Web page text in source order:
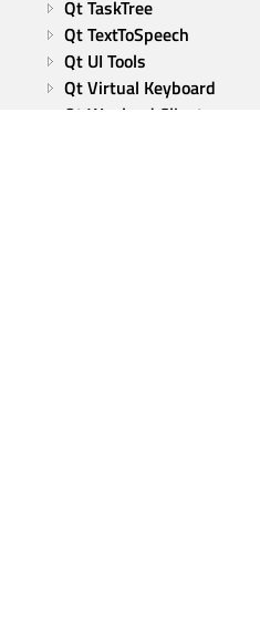
Qt TaskTree
Qt TextToSpeech
Qt UI Tools
Qt Virtual Keyboard
Qt Wayland Client